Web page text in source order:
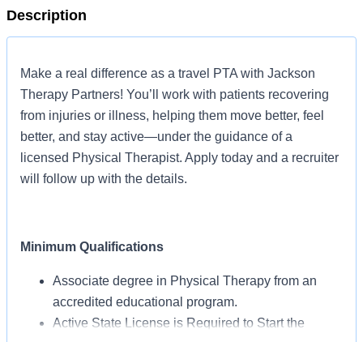
Description
Make a real difference as a travel PTA with Jackson
Therapy Partners! You’ll work with patients recovering
from injuries or illness, helping them move better, feel
better, and stay active—under the guidance of a
licensed Physical Therapist. Apply today and a recruiter
will follow up with the details.
Minimum Qualifications
Associate degree in Physical Therapy from an
accredited educational program.
Active State License is Required to Start the